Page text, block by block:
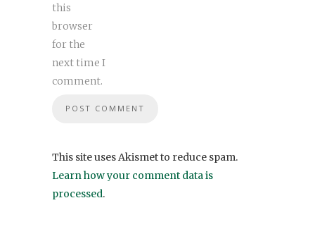
this
browser
for the
next time I
comment.
This site uses Akismet to reduce spam.
Learn how your comment data is
processed.